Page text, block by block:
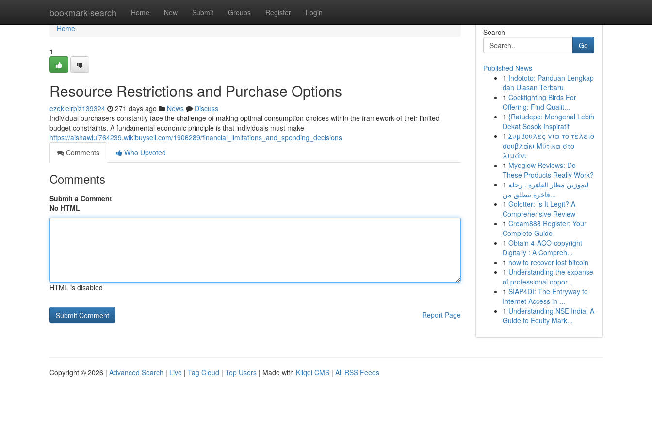
bookmark-search Home New Submit Groups Register Login
Home
Home
1
Resource Restrictions and Purchase Options
ezekielrpiz139324 271 days ago News
Discuss
Individual purchasers constantly face the challenge of making optimal consumption choices within the framework of their limited
budget constraints. A fundamental economic principle is that individuals must make
https://aishawlui764239.wikibuysell.com/1906289/financial_limitations_and_spending_decisions
Comments
Who Upvoted
Comments
Submit a Comment
No HTML
HTML is disabled
Report Page
Search
Go
Published News
1 Indototo: Panduan Lengkap
dan Ulasan Terbaru
1 Cockfighting Birds For
Offering: Find Qualit...
1 {Ratudepo: Mengenal Lebih
Dekat Sosok Inspiratif
1 Συμβουλές για το τέλειο
σουβλάκι Μύτικα στο
λιμάνι
1 Myoglow Reviews: Do
These Products Really Work?
1 ليموزين مطار القاهرة : رحلة
فاخرة تنطلق من...
1 Golotter: Is It Legit? A
Comprehensive Review
1 Cream888 Register: Your
Complete Guide
1 Obtain 4-ACO-copyright
Digitally : A Compreh...
1 how to recover lost bitcoin
1 Understanding the expanse
of professional oppor...
1 SIAP4DI: The Entryway to
Internet Access in ...
1 Understanding NSE India: A
Guide to Equity Mark...
Copyright © 2026 | Advanced Search | Live | Tag Cloud | Top Users | Made with Kliqqi CMS | All RSS Feeds